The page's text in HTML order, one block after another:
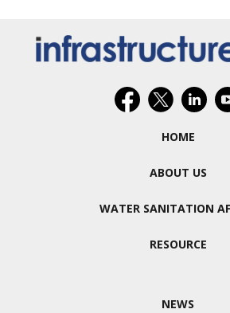
HOME
ABOUT US
WATER SANITATION
RESOURCE
NEWS